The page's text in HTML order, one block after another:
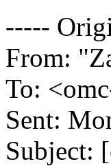
-----
From:
To:
Sent:
Subject: